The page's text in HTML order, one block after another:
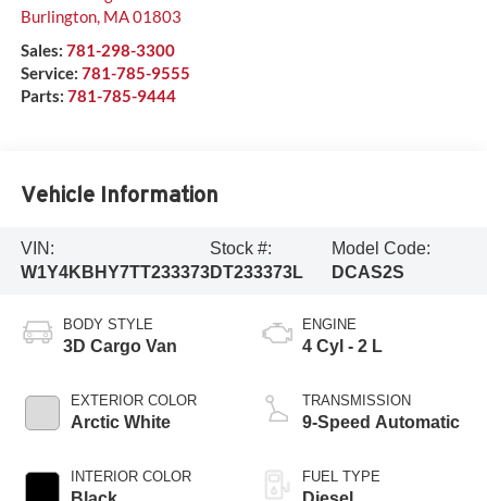
Burlington, MA01803
Sales: 781-298-3300
Service: 781-785-9555
Parts: 781-785-9444
Vehicle Information
VIN:
W1Y4KBHY7TT233373
Stock #:
DT233373L
Model Code:
DCAS2S
BODY STYLE
3D Cargo Van
EXTERIOR COLOR
Arctic White
INTERIOR COLOR
ENGINE
4 Cyl - 2 L
TRANSMISSION
9-Speed Automatic
FUEL TYPE